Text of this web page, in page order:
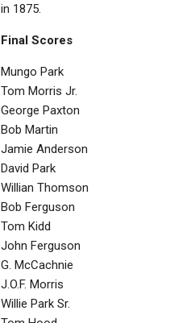
in 1875.
Final Scores
Mungo Park
Tom Morris Jr.
George Paxton
Bob Martin
Jamie Anderson
David Park
Willian Thomson
Bob Ferguson
Tom Kidd
John Ferguson
G. McCachnie
J.O.F. Morris
Willie Park Sr.